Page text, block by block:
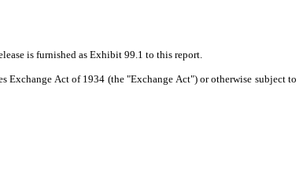
is furnished as Exhibit 99.1 to this report.
Act of 1934 (the "Exchange Act") or otherwise subject to